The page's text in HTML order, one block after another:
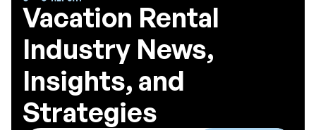
Vacation Rental
Industry News,
Insights, and
Strategies